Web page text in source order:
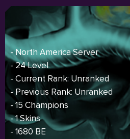
- North America Server
- 24 Level
- Current Rank: Unranked
- Previous Rank: Unranked
- 15 Champions
- 1 Skins
- 1680 BE